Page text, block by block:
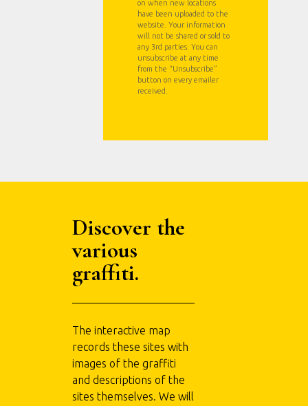
on when new locations
have been uploaded to the
website. Your information
will not be shared or sold to
any 3rd parties. You can
unsubscribe at any time
from the “Unsubscribe”
button on every emailer
received.
Discover the
various
graffiti.
The interactive map
records these sites with
images of the graffiti
and descriptions of the
sites themselves. We will